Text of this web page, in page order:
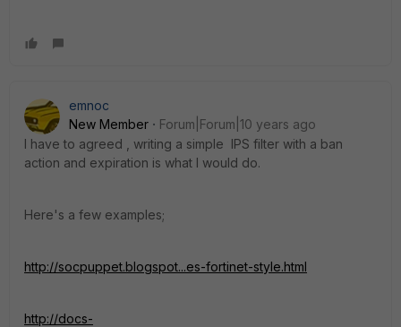
emnoc
New Member
Forum|Forum|10 years ago
I have to agreed , writing a simple IPS filter with a ban
action and expiration is what I would do.
Here's a few examples;
http://socpuppet.blogspot...es-fortinet-style.html
http://docs-